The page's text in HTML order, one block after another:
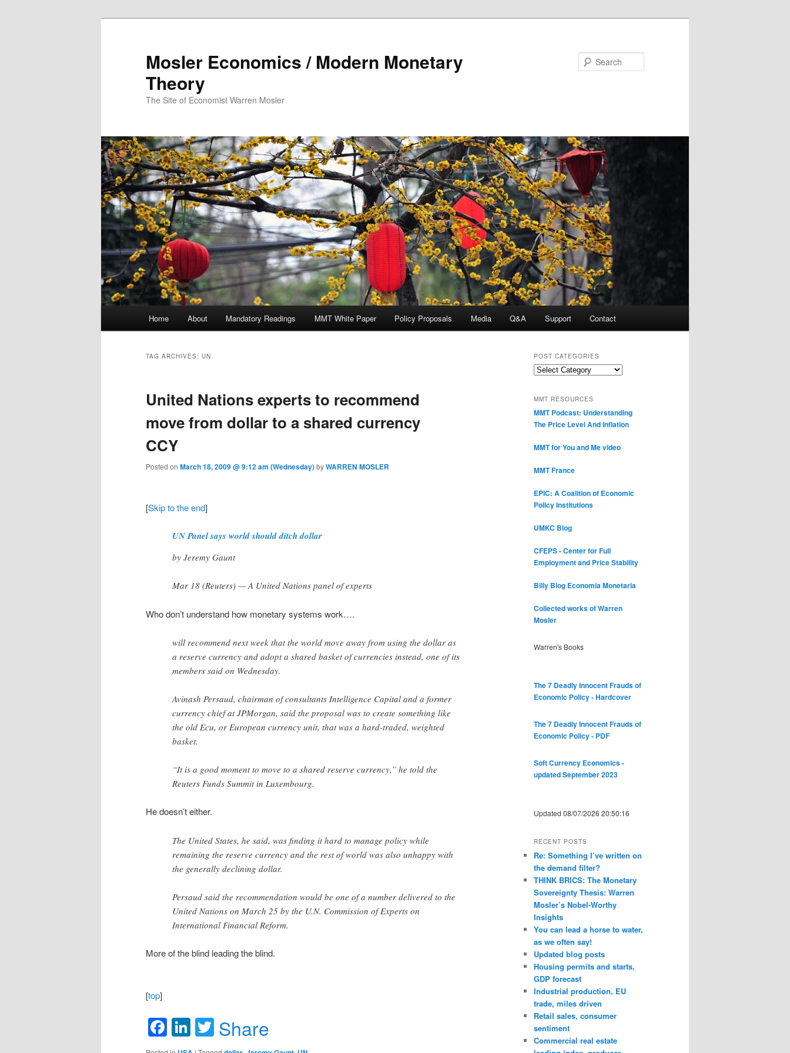
Mosler Economics / Modern Monetary
Theory
The Site of Economist Warren Mosler
Skip to primary content
Skip to secondary content
Home About Mandatory Readings MMT White Paper Policy Proposals Media Q&A Support Contact
TAG ARCHIVES: UN
United Nations experts to recommend
move from dollar to a shared currency
CCY
Posted on March 18, 2009 @ 9:12 am (Wednesday)byWARREN MOSLER
[Skip to the end]
UN Panel says world should ditch dollar
by Jeremy Gaunt
Mar 18 (Reuters) — A United Nations panel of experts
Who don’t understand how monetary systems work….
will recommend next week that the world move away from using the dollar as
a reserve currency and adopt a shared basket of currencies instead, one of its
members said on Wednesday.
Avinash Persaud, chairman of consultants Intelligence Capital and a former
currency chief at JPMorgan, said the proposal was to create something like
the old Ecu, or European currency unit, that was a hard-traded, weighted
basket.
“It is a good moment to move to a shared reserve currency,” he told the
Reuters Funds Summit in Luxembourg.
He doesn’t either.
The United States, he said, was finding it hard to manage policy while
remaining the reserve currency and the rest of world was also unhappy with
the generally declining dollar.
Persaud said the recommendation would be one of a number delivered to the
United Nations on March 25 by the U.N. Commission of Experts on
International Financial Reform.
More of the blind leading the blind.
[top]
Facebook
LinkedIn
Twitter
Share
POST CATEGORIES
Post
MMT RESOURCES
MMT Podcast: Understanding
The Price Level And Inflation
MMT for You and Me video
MMT France
EPIC: A Coalition of Economic
Policy Institutions
UMKC Blog
CFEPS - Center for Full
Employment and Price Stability
Billy Blog Economia Monetaria
Collected works of Warren
Mosler
Warren's Books
The 7 Deadly Innocent Frauds of
Economic Policy - Hardcover
The 7 Deadly Innocent Frauds of
Economic Policy - PDF
Soft Currency Economics -
updated September 2023
Updated 08/07/2026 20:50:16
RECENT POSTS
Re: Something I’ve written on
the demand filter?
THINK BRICS: The Monetary
Sovereignty Thesis: Warren
Mosler’s Nobel-Worthy
Insights
You can lead a horse to water,
as we often say!
Updated blog posts
Housing permits and starts,
GDP forecast
Industrial production, EU
trade, miles driven
Retail sales, consumer
sentiment
Commercial real estate